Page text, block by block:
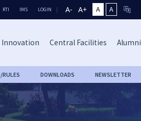
RTI IMS LOGIN A- A+ A A
Innovation Central Facilities Alumni
RULES DOWNLOADS NEWSLETTER